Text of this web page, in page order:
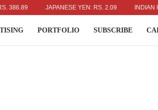
JAPANESE YEN: RS. 2.09 INDIAN
PORTFOLIO SUBSCRIBE